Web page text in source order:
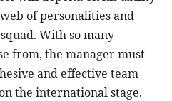
of personalities and
With so many
from, the manager must
and effective team
the international stage.